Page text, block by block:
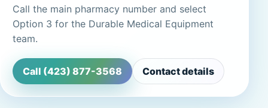
Call the main pharmacy number and select
Option 3 for the Durable Medical Equipment
team.
Call (423) 877-3568 Contact details